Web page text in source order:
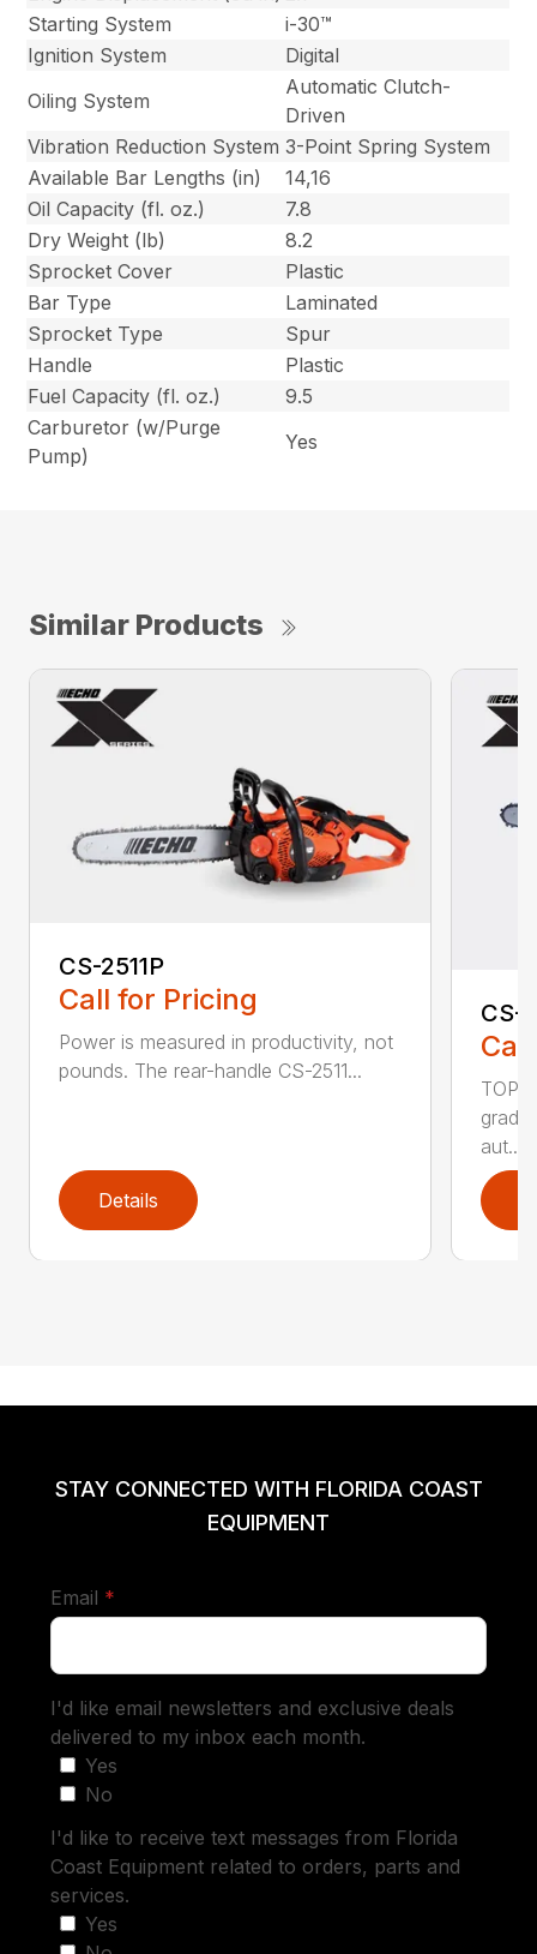
Starting System
i-30™
Ignition System
Digital
Oiling System
Automatic Clutch-
Driven
Vibration Reduction System 3-Point Spring System
Available Bar Lengths (in)
14,16
Oil Capacity (fl. oz.)
7.8
Dry Weight (lb)
8.2
Sprocket Cover
Plastic
Bar Type
Laminated
Sprocket Type
Spur
Handle
Plastic
Fuel Capacity (fl. oz.)
9.5
Carburetor (w/Purge
Pump)
Yes
Similar Products
CS-2511P
Call for Pricing
Power is measured in productivity, not
pounds. The rear-handle CS-2511...
Details
CS-
TOP
aut...
STAY CONNECTED WITH FLORIDA COAST
EQUIPMENT
Email *
I'd like email newsletters and exclusive deals
delivered to my inbox each month.
Yes
No
I'd like to receive text messages from Florida
Coast Equipment related to orders, parts and
services.
Yes